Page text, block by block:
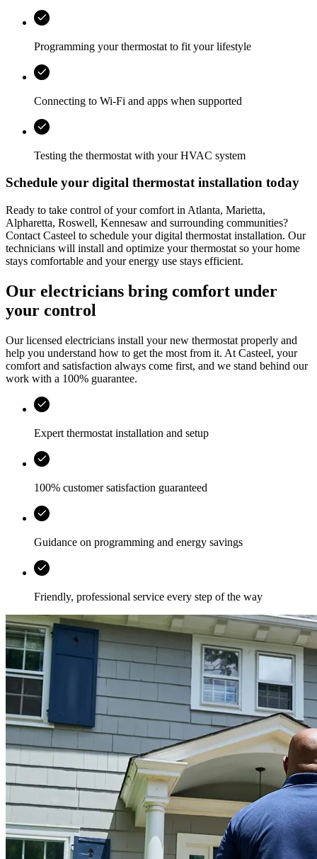
Programming your thermostat to fit your lifestyle
Connecting to Wi‑Fi and apps when supported
Testing the thermostat with your HVAC system
Schedule your digital thermostat installation today
Ready to take control of your comfort in Atlanta, Marietta,
Alpharetta, Roswell, Kennesaw and surrounding communities?
Contact Casteel to schedule your digital thermostat installation. Our
technicians will install and optimize your thermostat so your home
stays comfortable and your energy use stays efficient.
Our electricians bring comfort under
your control
Our licensed electricians install your new thermostat properly and
help you understand how to get the most from it. At Casteel, your
comfort and satisfaction always come first, and we stand behind our
work with a 100% guarantee.
Expert thermostat installation and setup
100% customer satisfaction guaranteed
Guidance on programming and energy savings
Friendly, professional service every step of the way